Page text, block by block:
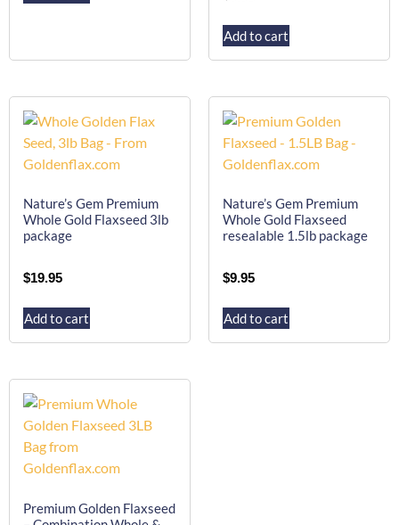
Add to cart
Nature’s Gem Premium
Whole Gold Flaxseed 3lb
package
$19.95
Add to cart
Nature’s Gem Premium
Whole Gold Flaxseed
resealable 1.5lb package
$9.95
Add to cart
Premium Golden Flaxseed